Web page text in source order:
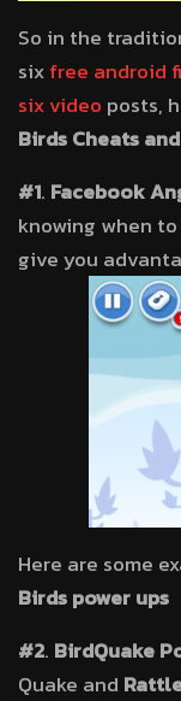
So in the
sixfree android
six video posts,
Birds Cheats
#1. Facebook
knowing when
give you
Here are some
Birds power ups
#2. BirdQuake
Quake and